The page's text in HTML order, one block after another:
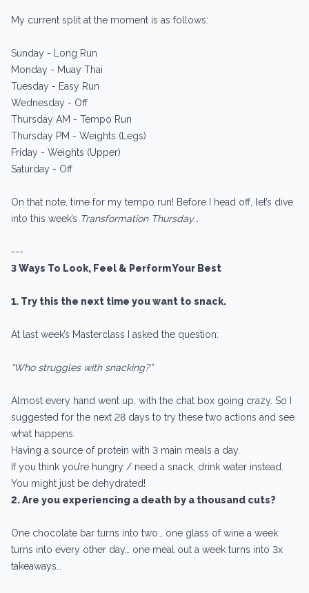
My current split at the moment is as follows:
Sunday - Long Run
Monday - Muay Thai
Tuesday - Easy Run
Wednesday - Off
Thursday AM - Tempo Run
Thursday PM - Weights (Legs)
Friday - Weights (Upper)
Saturday - Off
On that note, time for my tempo run! Before I head off, let’s dive
into this week’s Transformation Thursday…
---
3 Ways To Look, Feel & Perform Your Best
1. Try this the next time you want to snack.
At last week’s Masterclass I asked the question:
“Who struggles with snacking?”
Almost every hand went up, with the chat box going crazy. So I
suggested for the next 28 days to try these two actions and see
what happens:
Having a source of protein with 3 main meals a day.
If you think you’re hungry / need a snack, drink water instead.
You might just be dehydrated!
2. Are you experiencing a death by a thousand cuts?
One chocolate bar turns into two… one glass of wine a week
turns into every other day… one meal out a week turns into 3x
takeaways…